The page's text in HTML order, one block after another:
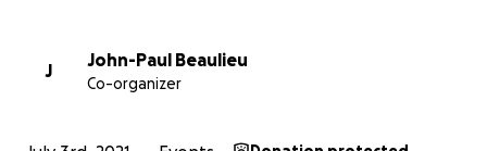
J
John-Paul Beaulieu
Co-organizer